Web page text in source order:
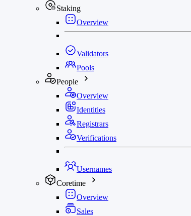
Staking
Overview
Validators
Pools
People
Overview
Identities
Registrars
Verifications
Usernames
Coretime
Overview
Sales